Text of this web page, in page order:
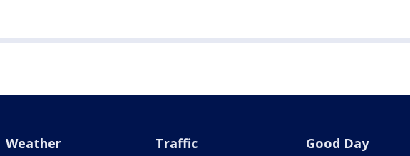
Weather Traffic Good Day